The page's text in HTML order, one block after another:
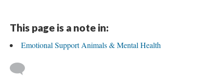
This page is a note in:
Emotional Support Animals & Mental Health